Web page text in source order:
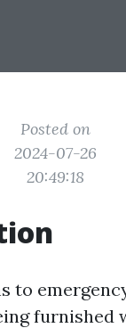
Posted on
2024-07-26
20:49:18
to
furnished